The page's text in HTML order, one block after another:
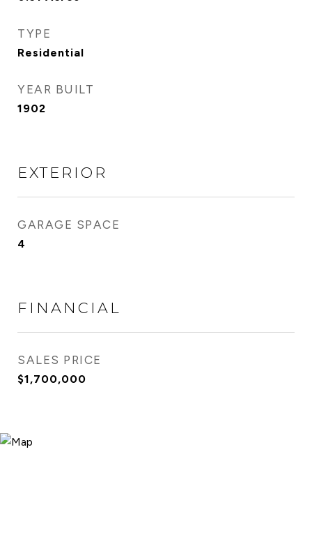
TYPE
Residential
YEAR BUILT
1902
EXTERIOR
GARAGE SPACE
4
FINANCIAL
SALES PRICE
$1,700,000